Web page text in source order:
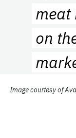
meat
on
Image courtesy of